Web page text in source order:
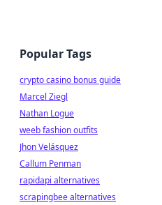
Popular Tags
crypto casino bonus guide
Marcel Ziegl
Nathan Logue
weeb fashion outfits
Jhon Velásquez
Callum Penman
rapidapi alternatives
scrapingbee alternatives